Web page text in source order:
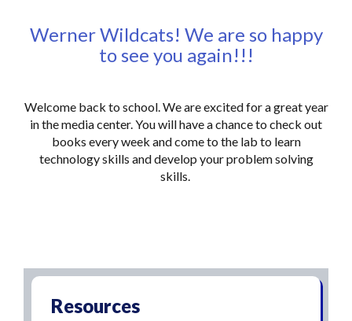
Werner Wildcats! We are so happy
to see you again!!!
Welcome back to school. We are excited for a great year
in the media center. You will have a chance to check out
books every week and come to the lab to learn
technology skills and develop your problem solving
skills.
Resources